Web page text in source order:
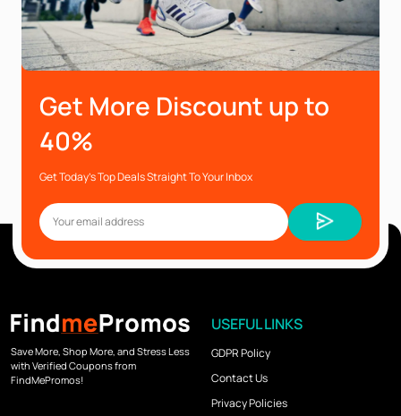
Get More Discount up to
40%
Get Today’s Top Deals Straight To Your Inbox
Save More, Shop More, and Stress Less
with Verified Coupons from
FindMePromos!
USEFUL LINKS
GDPR Policy
Contact Us
Privacy Policies